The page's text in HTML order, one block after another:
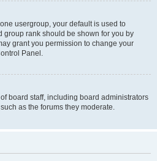
usergroup, your default is used to
rank should be shown for you by
grant you permission to change your
Panel.
board staff, including board administrators
as the forums they moderate.